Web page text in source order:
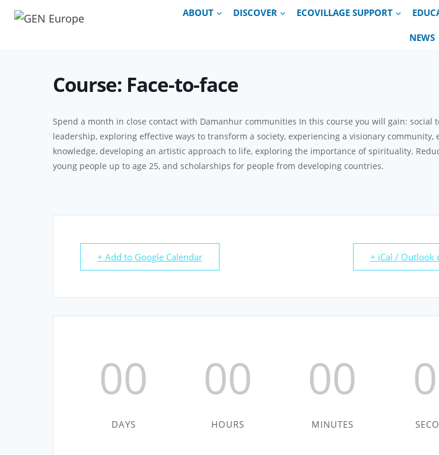
Skip
ABOUT DISCOVER ECOVILLAGE SUPPORT
NEWS
Course: Face-to-face
Spend a month in close contact with Damanhur communities In this course you will gain: social
leadership, exploring effective ways to transform a society, experiencing a visionary community,
knowledge, developing an artistic approach to life, exploring the importance of spirituality.
young people up to age 25, and scholarships for people from developing countries.
+ Add to Google Calendar + iCal / Outlook
00
DAYS
00
HOURS
00
MINUTES